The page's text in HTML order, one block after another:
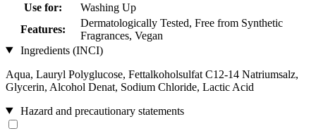
Use for:
Washing Up
Features:
Dermatologically Tested, Free from Synthetic
Fragrances, Vegan
Ingredients (INCI)
Aqua, Lauryl Polyglucose, Fettalkoholsulfat C12-14 Natriumsalz,
Glycerin, Alcohol Denat, Sodium Chloride, Lactic Acid
Hazard and precautionary statements